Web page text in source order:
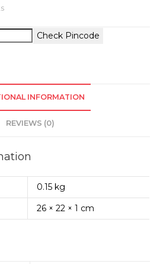
Check Pincode
INFORMATION
REVIEWS (0)
0.15 kg
26 × 22 × 1 cm